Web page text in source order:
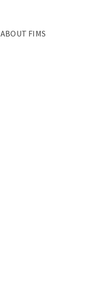
ABOUT FIMS